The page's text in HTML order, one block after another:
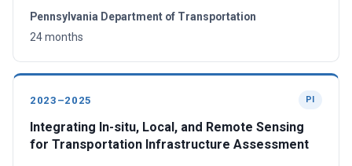
Pennsylvania Department of Transportation
24 months
2023–2025 PI
Integrating In-situ, Local, and Remote Sensing
for Transportation Infrastructure Assessment